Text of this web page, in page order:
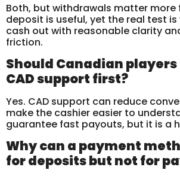
Both, but withdrawals matter more
deposit is useful, yet the real test
cash out with reasonable clarity
friction.
Should Canadian
CAD support first?
Yes. CAD support can reduce
make the cashier easier to
guarantee fast payouts, but it is a
Why can a payment
for deposits but not for